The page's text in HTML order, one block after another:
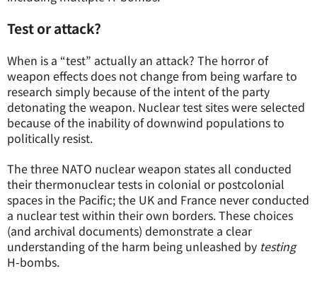
Test or attack?
When is a “test” actually an attack? The horror of
weapon effects does not change from being warfare to
research simply because of the intent of the party
detonating the weapon. Nuclear test sites were selected
because of the inability of downwind populations to
politically resist.
The three NATO nuclear weapon states all conducted
their thermonuclear tests in colonial or postcolonial
spaces in the Pacific; the UK and France never conducted
a nuclear test within their own borders. These choices
(and archival documents) demonstrate a clear
understanding of the harm being unleashed by testing
H-bombs.